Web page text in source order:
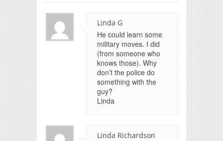
Linda G
He could learn some
military moves. I did
(from someone who
knows those). Why
don’t the police do
something with the
guy?
Linda
Linda Richardson